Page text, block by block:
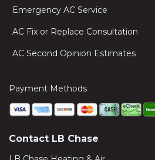
Emergency AC Service
AC Fix or Replace Consultation
AC Second Opinion Estimates
Payment Methods
Contact LB Chase